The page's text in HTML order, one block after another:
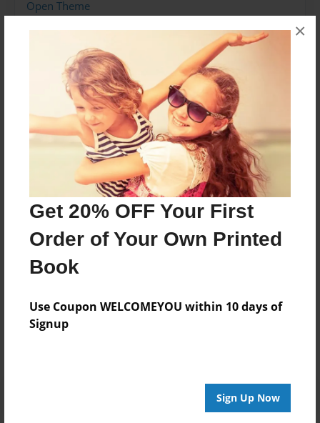
Get 20% OFF Your First
Order of Your Own Printed
Book
Use Coupon WELCOMEYOU within 10 days of
Signup
Sign Up Now
×
Open Theme
Sales Term
Preview Limit
344 pages
About Author
Darron Jones
Joined: Oct-25-2020
No author messages are available for this book.